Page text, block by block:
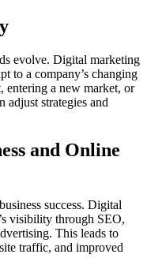
evolve. Digital marketing
to a company’s changing
entering a new market, or
adjust strategies and
and Online
success. Digital
visibility through SEO,
This leads to
traffic, and improved